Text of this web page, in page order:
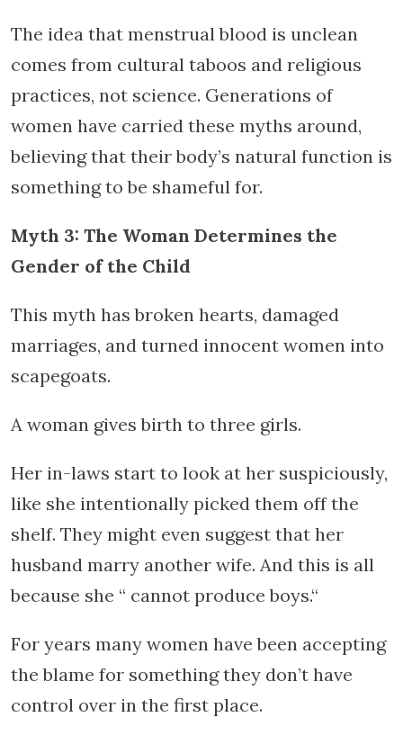
The idea that menstrual blood is unclean
comes from cultural taboos and religious
practices, not science. Generations of
women have carried these myths around,
believing that their body’s natural function is
something to be shameful for.
Myth 3: The Woman Determines the
Gender of the Child
This myth has broken hearts, damaged
marriages, and turned innocent women into
scapegoats.
A woman gives birth to three girls.
Her in-laws start to look at her suspiciously,
like she intentionally picked them off the
shelf. They might even suggest that her
husband marry another wife. And this is all
because she “ cannot produce boys.“
For years many women have been accepting
the blame for something they don’t have
control over in the first place.